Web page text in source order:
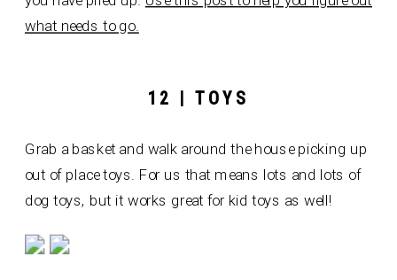
what needs to go.
12 | TOYS
Grab a basket and walk around the house picking up
out of place toys. For us that means lots and lots of
dog toys, but it works great for kid toys as well!